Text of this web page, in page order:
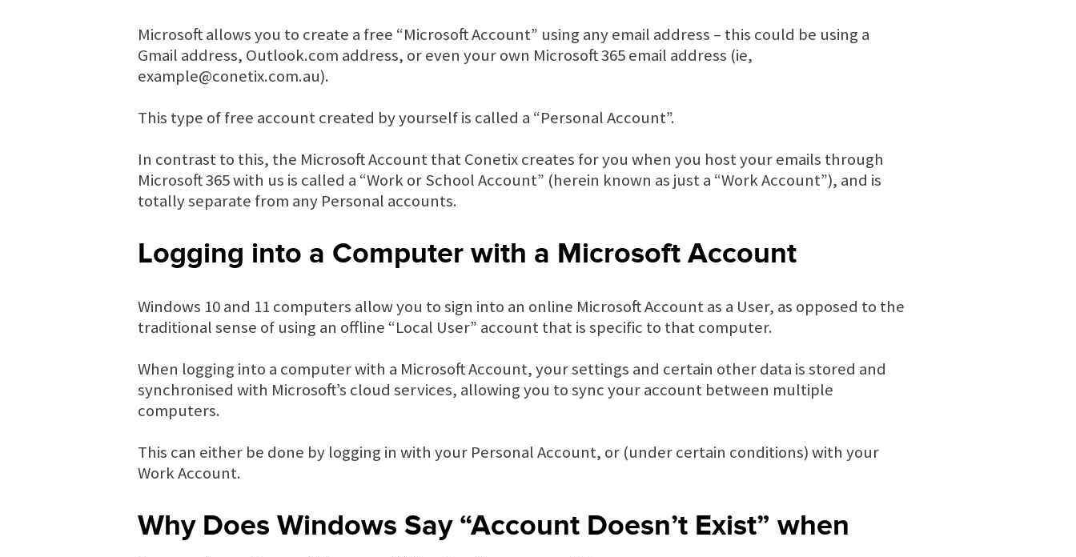
Microsoft allows you to create a free “Microsoft Account” using any email address – this could be using a
Gmail address, Outlook.com address, or even your own Microsoft 365 email address (ie,
example@conetix.com.au).
This type of free account created by yourself is called a “Personal Account”.
In contrast to this, the Microsoft Account that Conetix creates for you when you host your emails through
Microsoft 365 with us is called a “Work or School Account” (herein known as just a “Work Account”), and is
totally separate from any Personal accounts.
Logging into a Computer with a Microsoft Account
Windows 10 and 11 computers allow you to sign into an online Microsoft Account as a User, as opposed to the
traditional sense of using an offline “Local User” account that is specific to that computer.
When logging into a computer with a Microsoft Account, your settings and certain other data is stored and
synchronised with Microsoft’s cloud services, allowing you to sync your account between multiple
computers.
This can either be done by logging in with your Personal Account, or (under certain conditions) with your
Work Account.
Why Does Windows Say “Account Doesn’t Exist” when